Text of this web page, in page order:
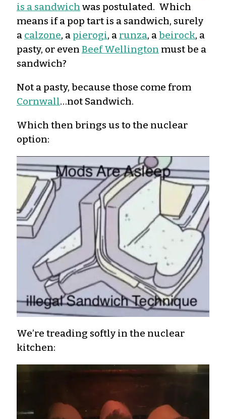
is a sandwich was postulated. Which
means if a pop tart is a sandwich, surely
a calzone, a pierogi, a runza, abeirock, a
pasty, or even Beef Wellington must be a
sandwich?
Not a pasty, because those come from
Cornwall…not Sandwich.
Which then brings us to the nuclear
option:
We’re treading softly in the nuclear
kitchen: